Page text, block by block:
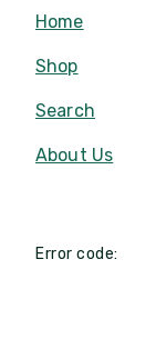
Home
Shop
Search
About Us
Error code: